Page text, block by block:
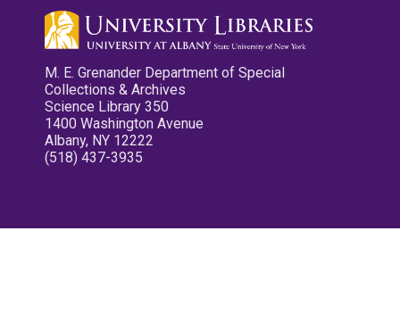
M. E. Grenander Department of Special
Collections & Archives
Science Library 350
1400 Washington Avenue
Albany, NY 12222
(518) 437-3935